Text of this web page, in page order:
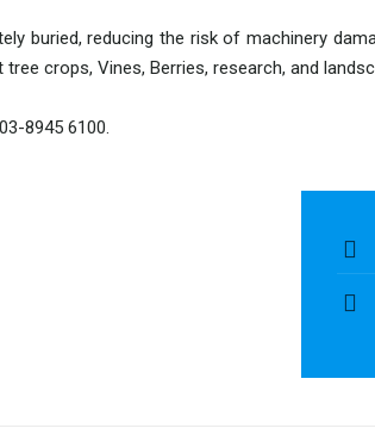
buried, reducing the risk of machinery
crops, Vines, Berries, research, and
8945 6100.